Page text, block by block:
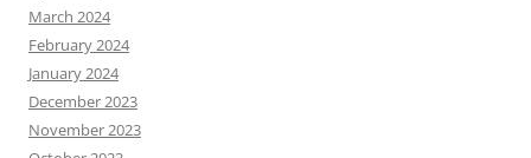
March 2024
February 2024
January 2024
December 2023
November 2023